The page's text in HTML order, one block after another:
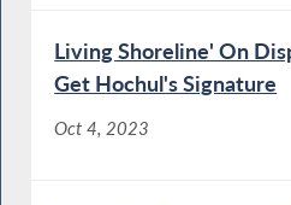
Living Shoreline' On
Get Hochul's Signature
Oct 4, 2023